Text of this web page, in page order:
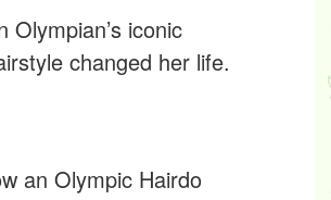
Olympian’s iconic
changed her life.
an Olympic Hairdo